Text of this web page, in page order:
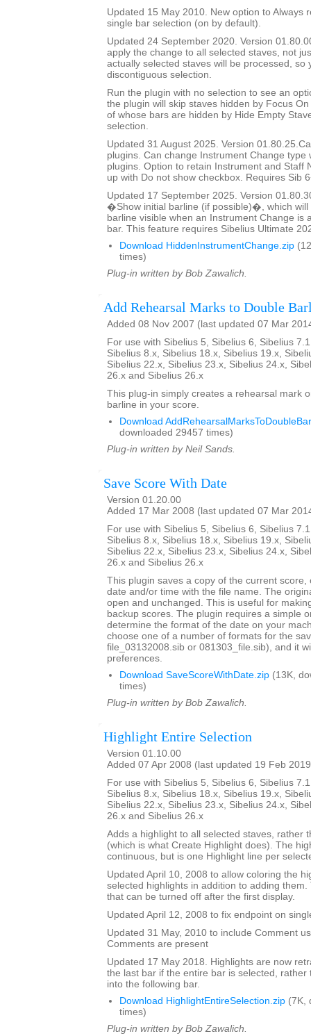
Updated 15 May 2010. New option to Always
single bar selection (on by default).
Updated 24 September 2020. Version
apply the change to all selected staves, not
actually selected staves will be processed, so
discontiguous selection.
Run the plugin with no selection to see an
the plugin will skip staves hidden by Focus
of whose bars are hidden by Hide Empty
selection.
Updated 31 August 2025. Version
plugins. Can change Instrument Change type
plugins. Option to retain Instrument and Staff
up with Do not show checkbox. Requires Sib
Updated 17 September 2025. Version
�Show initial barline (if possible)�, which will
barline visible when an Instrument Change is
bar. This feature requires Sibelius Ultimate
Download HiddenInstrumentChange.zip
times)
Plug-in written by Bob Zawalich.
Add Rehearsal Marks to Double
Added 08 Nov 2007 (last updated 07 Mar
For use with Sibelius 5, Sibelius 6, Sibelius
Sibelius 8.x, Sibelius 18.x, Sibelius 19.x,
Sibelius 22.x, Sibelius 23.x, Sibelius 24.x,
26.x and Sibelius 26.x
This plug-in simply creates a rehearsal mark
barline in your score.
Download
downloaded 29457 times)
Plug-in written by Neil Sands.
Save Score With Date
Version 01.20.00
Added 17 Mar 2008 (last updated 07 Mar
For use with Sibelius 5, Sibelius 6, Sibelius
Sibelius 8.x, Sibelius 18.x, Sibelius 19.x,
Sibelius 22.x, Sibelius 23.x, Sibelius 24.x,
26.x and Sibelius 26.x
This plugin saves a copy of the current score,
date and/or time with the file name. The
open and unchanged. This is useful for
backup scores. The plugin requires a simple
determine the format of the date on your
choose one of a number of formats for the
file_03132008.sib or 081303_file.sib), and it
preferences.
Download SaveScoreWithDate.zip (13K,
times)
Plug-in written by Bob Zawalich.
Highlight Entire Selection
Version 01.10.00
Added 07 Apr 2008 (last updated 19 Feb
For use with Sibelius 5, Sibelius 6, Sibelius
Sibelius 8.x, Sibelius 18.x, Sibelius 19.x,
Sibelius 22.x, Sibelius 23.x, Sibelius 24.x,
26.x and Sibelius 26.x
Adds a highlight to all selected staves, rather
(which is what Create Highlight does). The
continuous, but is one Highlight line per
Updated April 10, 2008 to allow coloring the
selected highlights in addition to adding
that can be turned off after the first display.
Updated April 12, 2008 to fix endpoint on
Updated 31 May, 2010 to include Comment
Comments are present
Updated 17 May 2018. Highlights are now
the last bar if the entire bar is selected, rather
into the following bar.
Download HighlightEntireSelection.zip (7K,
times)
Plug-in written by Bob Zawalich.